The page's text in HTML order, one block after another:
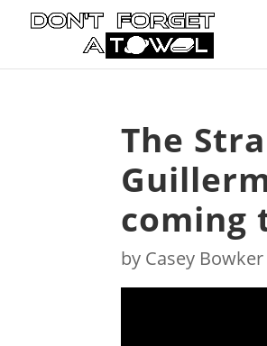
The
coming
by Casey Bowker